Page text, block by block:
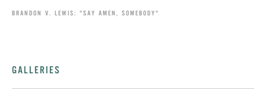
BRANDON V. LEWIS: "SAY AMEN, SOMEBODY"
GALLERIES